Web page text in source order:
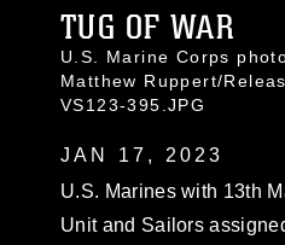
TUG OF WAR
U.S. Marine Corps
Matthew Ruppert/
VS123-395.JPG
JAN 17, 2023
U.S. Marines with 13th
Unit and Sailors